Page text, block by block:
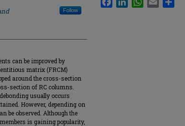
Follow
can be improved by
matrix (FRCM)
around the cross-section
section of RC columns.
usually occurs
However, depending on
be observed. Although the
is gaining popularity,